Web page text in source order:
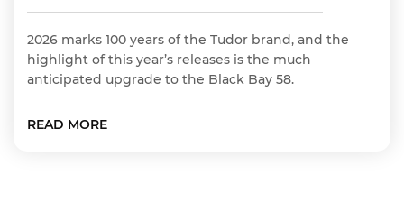
2026 marks 100 years of the Tudor brand, and the
highlight of this year’s releases is the much
anticipated upgrade to the Black Bay 58.
READ MORE